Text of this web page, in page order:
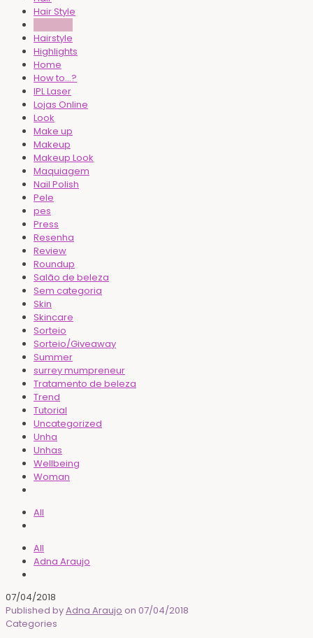
Hair Style
Hairstyle
Highlights
Home
How to...?
IPL Laser
Lojas Online
Look
Make up
Makeup
Makeup Look
Maquiagem
Nail Polish
Pele
pes
Press
Resenha
Review
Roundup
Salão de beleza
Sem categoria
Skin
Skincare
Sorteio
Sorteio/Giveaway
Summer
surrey mumpreneur
Tratamento de beleza
Trend
Tutorial
Uncategorized
Unha
Unhas
Wellbeing
Woman
All
All
Adna Araujo
07/04/2018
Published byAdna Araujo on 07/04/2018
Categories